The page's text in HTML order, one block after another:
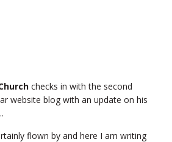
checks in with the second
website blog with an update on his
flown by and here I am writing